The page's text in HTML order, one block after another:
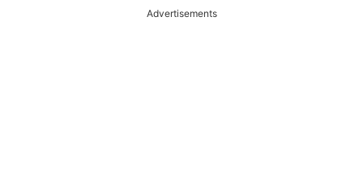
Advertisements